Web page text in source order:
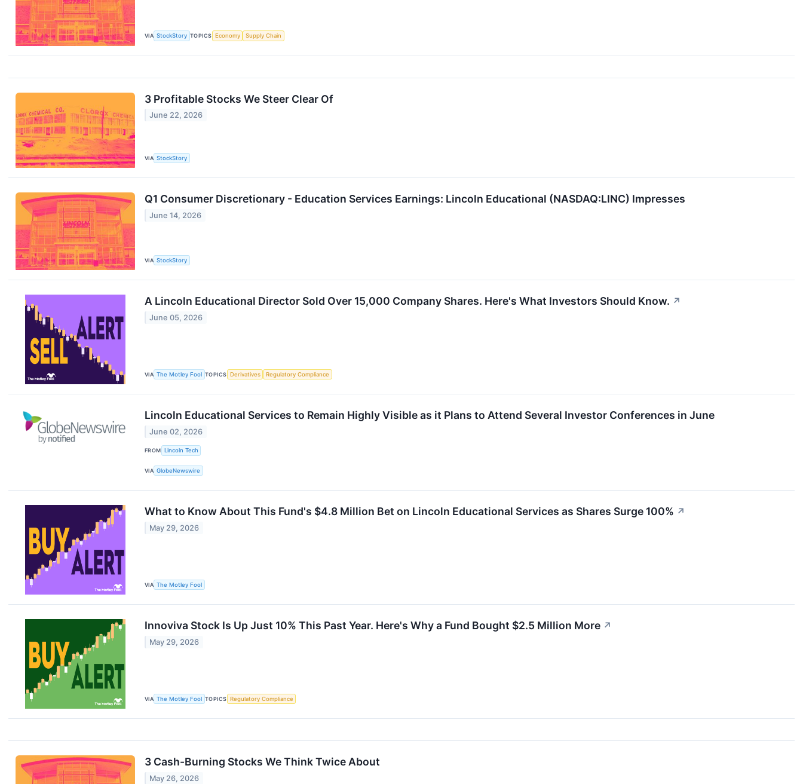
VIA StockStory TOPICS Economy Supply Chain
3 Profitable Stocks We Steer Clear Of
June 22, 2026
VIA StockStory
Q1 Consumer Discretionary - Education Services Earnings: Lincoln Educational (NASDAQ:LINC) Impresses
June 14, 2026
VIA StockStory
A Lincoln Educational Director Sold Over 15,000 Company Shares. Here's What Investors Should Know. ↗
June 05, 2026
VIA The Motley Fool TOPICS Derivatives Regulatory Compliance
Lincoln Educational Services to Remain Highly Visible as it Plans to Attend Several Investor Conferences in June
June 02, 2026
FROM Lincoln Tech
VIA GlobeNewswire
What to Know About This Fund's $4.8 Million Bet on Lincoln Educational Services as Shares Surge 100% ↗
May 29, 2026
VIA The Motley Fool
Innoviva Stock Is Up Just 10% This Past Year. Here's Why a Fund Bought $2.5 Million More ↗
May 29, 2026
VIA The Motley Fool TOPICS Regulatory Compliance
3 Cash-Burning Stocks We Think Twice About
May 26, 2026